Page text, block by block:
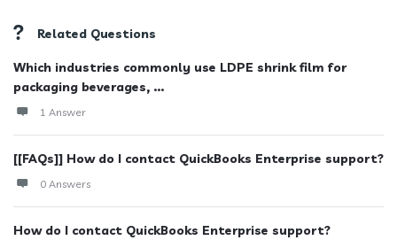
Related Questions
Which industries commonly use LDPE shrink film for
packaging beverages, ...
1 Answer
[[FAQs]] How do I contact QuickBooks Enterprise support?
0 Answers
How do I contact QuickBooks Enterprise support?